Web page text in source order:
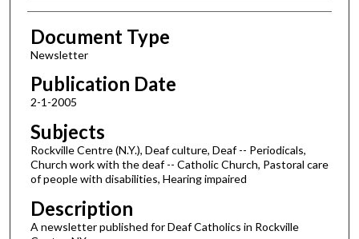
Authors
Document Type
Newsletter
Publication Date
2-1-2005
Subjects
Rockville Centre (N.Y.), Deaf culture, Deaf -- Periodicals,
Church work with the deaf -- Catholic Church, Pastoral care
of people with disabilities, Hearing impaired
Description
A newsletter published for Deaf Catholics in Rockville